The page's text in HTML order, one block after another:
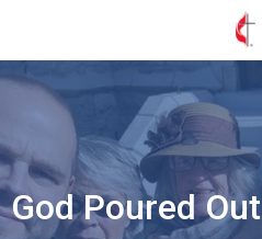
God Poured Out